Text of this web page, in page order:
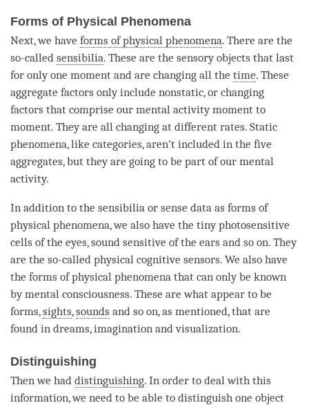
Forms of Physical Phenomena
Next, we have forms of physical phenomena. There are the
so-called sensibilia. These are the sensory objects that last
for only one moment and are changing all the time. These
aggregate factors only include nonstatic, or changing
factors that comprise our mental activity moment to
moment. They are all changing at different rates. Static
phenomena, like categories, aren’t included in the five
aggregates, but they are going to be part of our mental
activity.
In addition to the sensibilia or sense data as forms of
physical phenomena, we also have the tiny photosensitive
cells of the eyes, sound sensitive of the ears and so on. They
are the so-called physical cognitive sensors. We also have
the forms of physical phenomena that can only be known
bymental consciousness. These are what appear to be
forms,sights,sounds and so on, as mentioned, that are
found in dreams, imagination and visualization.
Distinguishing
Then we had distinguishing. In order to deal with this
information, we need to be able to distinguish one object